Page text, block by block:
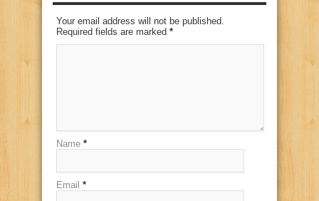
Your email address will not be published.
Required fields are marked *
Name *
Email *